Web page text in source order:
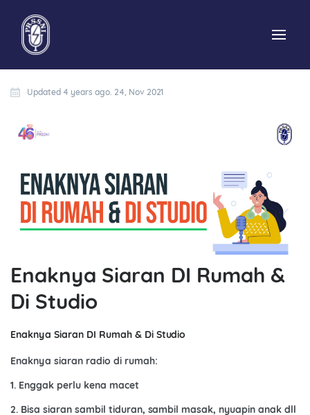
Updated 4 years ago. 24, Nov 2021
Enaknya Siaran DI Rumah &
Di Studio
Enaknya Siaran DI Rumah & Di Studio
Enaknya siaran radio di rumah:
1. Enggak perlu kena macet
2. Bisa siaran sambil tiduran, sambil masak, nyuapin anak dll